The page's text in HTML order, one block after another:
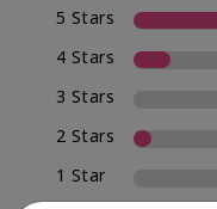
5 Stars
4 Stars
3 Stars
2 Stars
1 Star